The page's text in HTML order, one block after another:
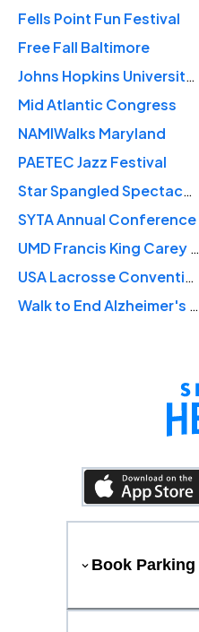
Fells Point Fun Festival
Free Fall Baltimore
Johns Hopkins University Commencement Ceremonies
Mid Atlantic Congress
NAMIWalks Maryland
PAETEC Jazz Festival
Star Spangled Spectacular
SYTA Annual Conference
UMD Francis King Carey School of Law Hooding Ceremony
USA Lacrosse Convention
Walk to End Alzheimer's Baltimore
Book Parking